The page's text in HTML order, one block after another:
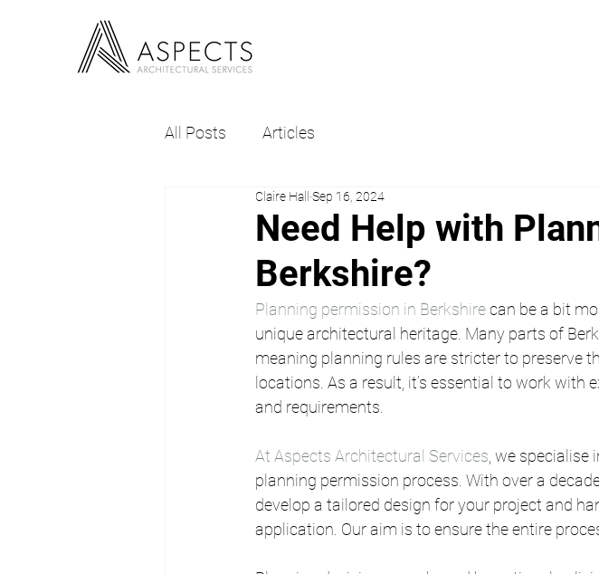
All Posts Articles
Need Help with
Berkshire?
Claire Hall Sep 16, 2024
Planning permission in Berkshire can be a bit
unique architectural heritage. Many parts of
meaning planning rules are stricter to preserve
locations. As a result, it’s essential to work
and requirements.
At Aspects Architectural Services , we
planning permission process. With over a
develop a tailored design for your project and
application. Our aim is to ensure the entire